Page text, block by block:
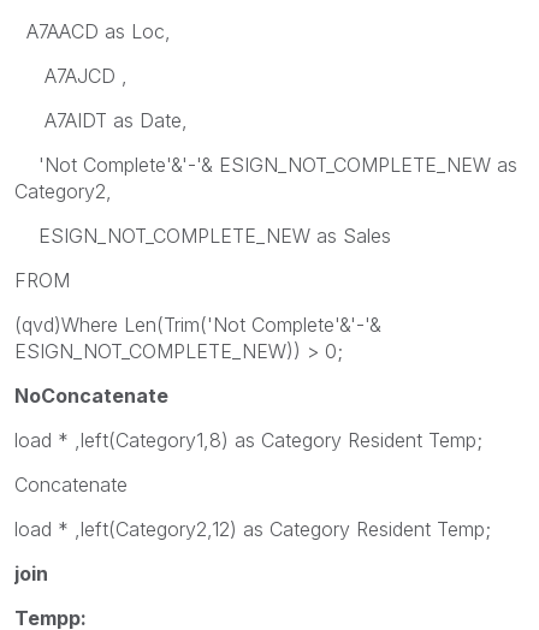
A7AACD as Loc,
A7AJCD ,
A7AIDT as Date,
'Not Complete'&'-'& ESIGN_NOT_COMPLETE_NEW as
Category2,
ESIGN_NOT_COMPLETE_NEW as Sales
FROM
(qvd)Where Len(Trim('Not Complete'&'-'&
ESIGN_NOT_COMPLETE_NEW)) > 0;
NoConcatenate
load * ,left(Category1,8) as Category Resident Temp;
Concatenate
load * ,left(Category2,12) as Category Resident Temp;
join
Tempp: